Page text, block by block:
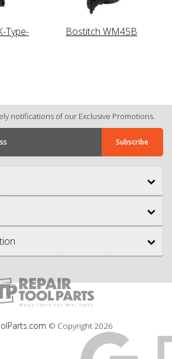
Type-
Bostitch WM45B
notifications of our Exclusive Promotions.
© Copyright 2026